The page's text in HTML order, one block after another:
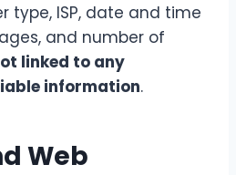
type, ISP, date and time
and number of
linked to any
information.
Web